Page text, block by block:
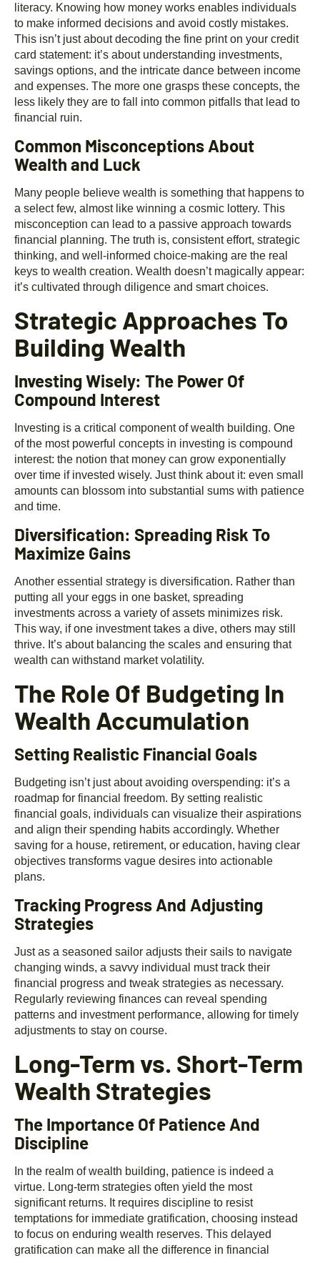
literacy. Knowing how money works enables individuals
to make informed decisions and avoid costly mistakes.
This isn’t just about decoding the fine print on your credit
card statement: it’s about understanding investments,
savings options, and the intricate dance between income
and expenses. The more one grasps these concepts, the
less likely they are to fall into common pitfalls that lead to
financial ruin.
Common Misconceptions About
Wealth and Luck
Many people believe wealth is something that happens to
a select few, almost like winning a cosmic lottery. This
misconception can lead to a passive approach towards
financial planning. The truth is, consistent effort, strategic
thinking, and well-informed choice-making are the real
keys to wealth creation. Wealth doesn’t magically appear:
it’s cultivated through diligence and smart choices.
Strategic Approaches To
Building Wealth
Investing Wisely: The Power Of
Compound Interest
Investing is a critical component of wealth building. One
of the most powerful concepts in investing is compound
interest: the notion that money can grow exponentially
over time if invested wisely. Just think about it: even small
amounts can blossom into substantial sums with patience
and time.
Diversification: Spreading Risk To
Maximize Gains
Another essential strategy is diversification. Rather than
putting all your eggs in one basket, spreading
investments across a variety of assets minimizes risk.
This way, if one investment takes a dive, others may still
thrive. It’s about balancing the scales and ensuring that
wealth can withstand market volatility.
The Role Of Budgeting In
Wealth Accumulation
Setting Realistic Financial Goals
Budgeting isn’t just about avoiding overspending: it’s a
roadmap for financial freedom. By setting realistic
financial goals, individuals can visualize their aspirations
and align their spending habits accordingly. Whether
saving for a house, retirement, or education, having clear
objectives transforms vague desires into actionable
plans.
Tracking Progress And Adjusting
Strategies
Just as a seasoned sailor adjusts their sails to navigate
changing winds, a savvy individual must track their
financial progress and tweak strategies as necessary.
Regularly reviewing finances can reveal spending
patterns and investment performance, allowing for timely
adjustments to stay on course.
Long-Term vs. Short-Term
Wealth Strategies
The Importance Of Patience And
Discipline
In the realm of wealth building, patience is indeed a
virtue. Long-term strategies often yield the most
significant returns. It requires discipline to resist
temptations for immediate gratification, choosing instead
to focus on enduring wealth reserves. This delayed
gratification can make all the difference in financial